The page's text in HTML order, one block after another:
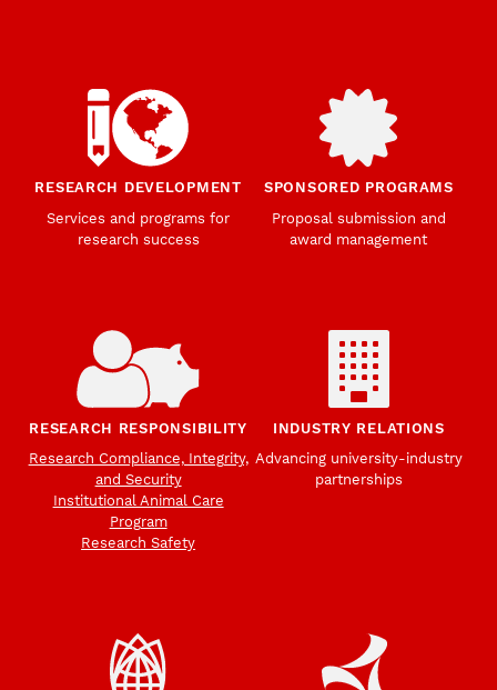
RESEARCH DEVELOPMENT
Services and programs for
research success
SPONSORED PROGRAMS
Proposal submission and
award management
RESEARCH RESPONSIBILITY
Research Compliance, Integrity,
and Security
Institutional Animal Care
Program
Research Safety
INDUSTRY RELATIONS
Advancing university-industry
partnerships